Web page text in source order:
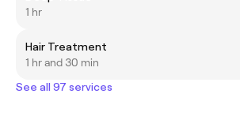
1 hr
Hair Treatment
1 hr and 30 min
See all 97 services